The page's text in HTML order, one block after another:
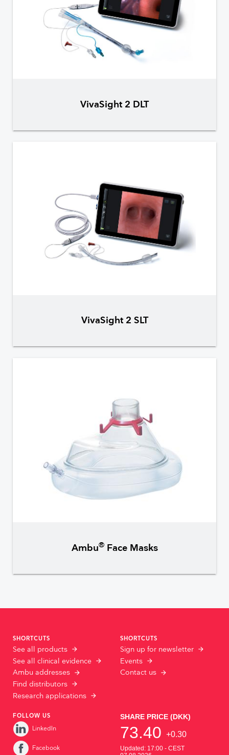
VivaSight 2 DLT
VivaSight 2 SLT
Ambu®Face Masks
SHORTCUTS
See all products
See all clinical evidence
Ambu addresses
Find distributors
Research applications
SHORTCUTS
Sign up for newsletter
Events
Contact us
FOLLOW US
LinkedIn
Facebook